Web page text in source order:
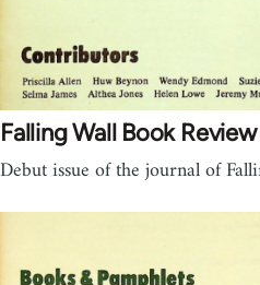
Falling Wall Book
Debut issue of the journal of